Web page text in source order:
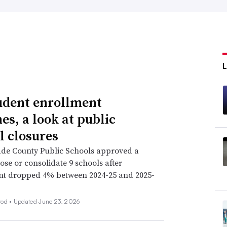
enrollment
a look at public
closures
County Public Schools approved a
or consolidate 9 schools after
dropped 4% between 2024-25 and 2025-
• Updated June 23, 2026